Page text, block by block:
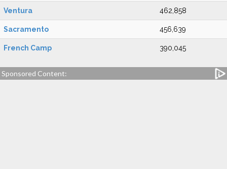
Ventura 462,858
Sacramento 456,639
French Camp 390,045
Sponsored Content: